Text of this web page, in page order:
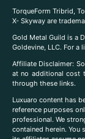
TorqueForm Tribrid,
X- Skyway are
Gold Metal Guild is a
Goldevine, LLC. For a
Affiliate Disclaimer:
at no additional cost
through these links.
Luxuaro content has
reference purposes
professional. We
contained herein. You